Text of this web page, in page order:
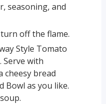
seasoning, and
off the flame.
Style Tomato
Serve with
cheesy bread
Bowl as you like.